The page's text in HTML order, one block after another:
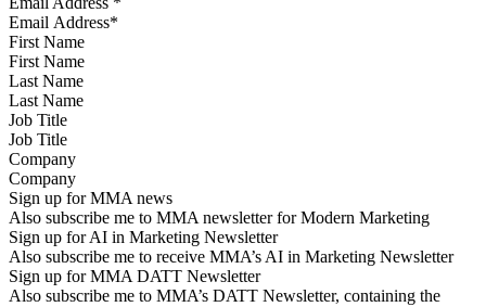
First Name
Last Name
Job Title
Company
Sign up for MMA news
Also subscribe me to MMA newsletter for Modern Marketing
Sign up for AI in Marketing Newsletter
Also subscribe me to receive MMA’s AI in Marketing Newsletter
Sign up for MMA DATT Newsletter
Also subscribe me to MMA’s DATT Newsletter, containing the